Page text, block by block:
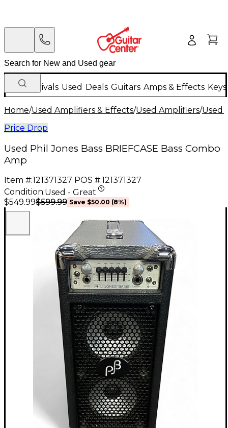
New Arrivals Used Deals Guitars Amps & Effects
Home/Used Amplifiers & Effects/Used Amplifiers/Used
Price Drop
Used Phil Jones Bass BRIEFCASE Bass Combo
Amp
Item #:121371327 POS #:121371327
Condition:Used - Great
$549.99$599.99 Save $50.00 (8%)